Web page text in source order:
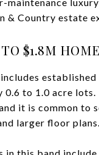
& Country estate
$1.8M
established
0.6 to 1.0 acre lots.
it is common to
larger floor plans.